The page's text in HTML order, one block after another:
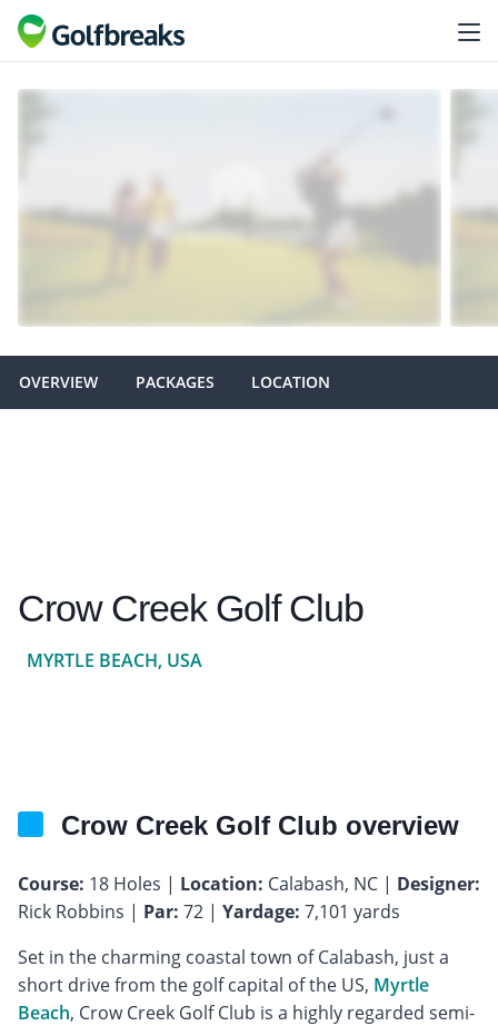
OVERVIEW PACKAGES LOCATION
Crow Creek Golf Club
MYRTLE BEACH, USA
Crow Creek Golf Club overview
Course: 18 Holes | Location: Calabash, NC | Designer:
Rick Robbins | Par: 72 | Yardage: 7,101 yards
Set in the charming coastal town of Calabash, just a
short drive from the golf capital of the US, Myrtle
Beach, Crow Creek Golf Club is a highly regarded semi-